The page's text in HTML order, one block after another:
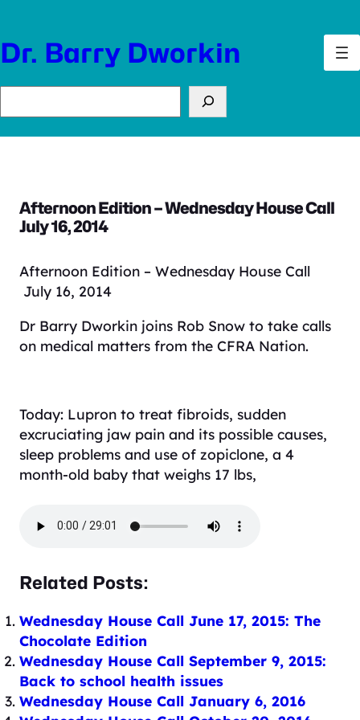
content
Dr. Barry Dworkin
Afternoon Edition – Wednesday House Call
July 16, 2014
Afternoon Edition – Wednesday House Call
July 16, 2014
Dr Barry Dworkin joins Rob Snow to take calls
on medical matters from the CFRA Nation.
Today: Lupron to treat fibroids, sudden
excruciating jaw pain and its possible causes,
sleep problems and use of zopiclone, a 4
month-old baby that weighs 17 lbs,
Related Posts:
Wednesday House Call June 17, 2015: The
Chocolate Edition
Wednesday House Call September 9, 2015:
Back to school health issues
Wednesday House Call January 6, 2016